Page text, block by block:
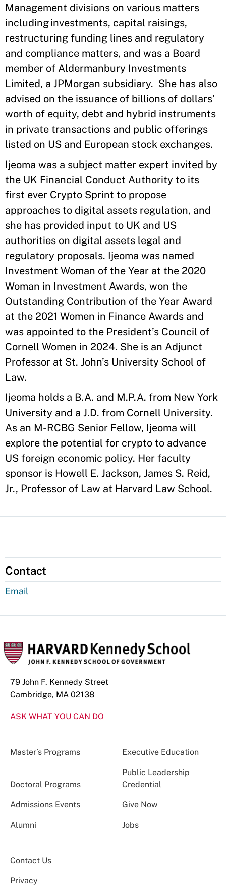
Management divisions on various matters
including investments, capital raisings,
restructuring funding lines and regulatory
and compliance matters, and was a Board
member of Aldermanbury Investments
Limited, a JPMorgan subsidiary. She has also
advised on the issuance of billions of dollars’
worth of equity, debt and hybrid instruments
in private transactions and public offerings
listed on US and European stock exchanges.
Ijeoma was a subject matter expert invited by
the UK Financial Conduct Authority to its
first ever Crypto Sprint to propose
approaches to digital assets regulation, and
she has provided input to UK and US
authorities on digital assets legal and
regulatory proposals. Ijeoma was named
Investment Woman of the Year at the 2020
Woman in Investment Awards, won the
Outstanding Contribution of the Year Award
at the 2021 Women in Finance Awards and
was appointed to the President’s Council of
Cornell Women in 2024. She is an Adjunct
Professor at St. John’s University School of
Law.
Ijeoma holds a B.A. and M.P.A. from New York
University and a J.D. from Cornell University.
As an M-RCBG Senior Fellow, Ijeoma will
explore the potential for crypto to advance
US foreign economic policy. Her faculty
sponsor is Howell E. Jackson, James S. Reid,
Jr., Professor of Law at Harvard Law School.
Contact
Email
79 John F. Kennedy Street
Cambridge, MA 02138
ASK WHAT YOU CAN DO
Master’s Programs Executive Education
Doctoral Programs
Public Leadership
Credential
Admissions Events Give Now
Alumni Jobs
Contact Us
Privacy